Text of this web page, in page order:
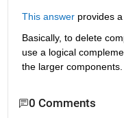
This answer provides a
Basically, to delete
use a logical
the larger components.
0 Comments